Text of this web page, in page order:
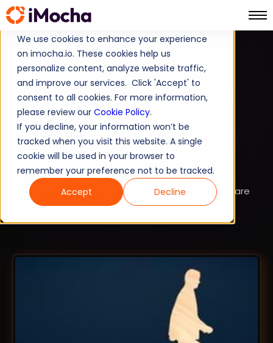
We use cookies to enhance your experience
on imocha.io. These cookies help us
personalize content, analyze website traffic,
and improve our services. Click 'Accept' to
consent to all cookies. For more information,
please review our Cookie Policy.
If you decline, your information won’t be
tracked when you visit this website. A single
cookie will be used in your browser to
remember your preference not to be tracked.
Accept
Decline
TALENT DEVELOPMENT
STRATEGIC WORKFORCE PLANNING
Top 15 Employee
Development Software in
2026
Explore the top 15 employee development software
platforms in 2026 to close skill gaps, boost
performance, and drive long-term talent growth.